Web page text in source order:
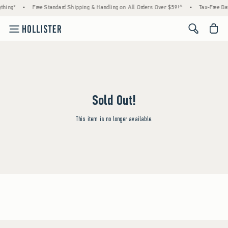
• Free Standard Shipping & Handling on All Orders Over $59!^ • Tax-Free
<span
Sold Out!
This item is no longer available.